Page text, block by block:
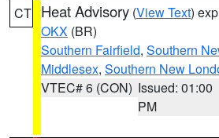
CT Heat Advisory (View Text)
OKX (BR)
Southern Fairfield, Southern
Middlesex, Southern New
VTEC# 6 (CON) Issued: 01:00
PM